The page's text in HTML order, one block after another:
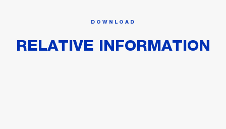
DOWNLOAD
RELATIVE INFORMATION